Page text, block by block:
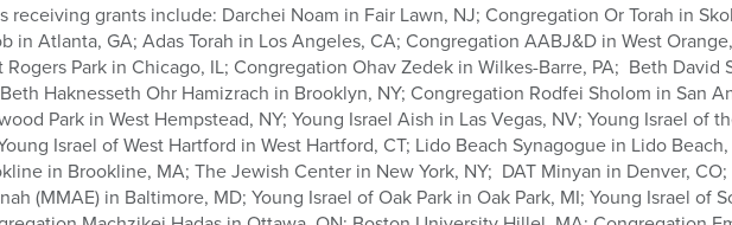
receiving grants include: Darchei Noam in Fair Lawn, NJ; Congregation Or Torah in
in Atlanta, GA; Adas Torah in Los Angeles, CA; Congregation AABJ&D in West
Rogers Park in Chicago, IL; Congregation Ohav Zedek in Wilkes-Barre, PA; Beth David
Haknesseth Ohr Hamizrach in Brooklyn, NY; Congregation Rodfei Sholom in San
Park in West Hempstead, NY; Young Israel Aish in Las Vegas, NV; Young Israel of
Israel of West Hartford in West Hartford, CT; Lido Beach Synagogue in Lido
in Brookline, MA; The Jewish Center in New York, NY; DAT Minyan in Denver,
(MMAE) in Baltimore, MD; Young Israel of Oak Park in Oak Park, MI; Young Israel of